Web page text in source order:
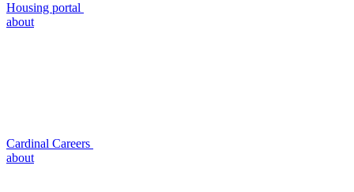
Housing portal
about
Cardinal Careers
about